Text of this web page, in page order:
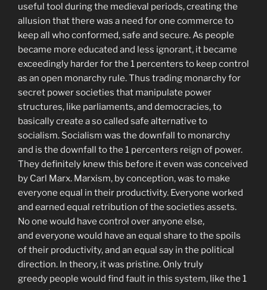
useful tool during the medieval periods, creating the
allusion that there was a need for one commerce to
keep all who conformed, safe and secure. As people
became more educated and less ignorant, it became
exceedingly harder for the 1 percenters to keep control
as an open monarchy rule. Thus trading monarchy for
secret power societies that manipulate power
structures, like parliaments, and democracies, to
basically create a so called safe alternative to
socialism. Socialism was the downfall to monarchy
and is the downfall to the 1 percenters reign of power.
They definitely knew this before it even was conceived
by Carl Marx. Marxism, by conception, was to make
everyone equal in their productivity. Everyone worked
and earned equal retribution of the societies assets.
No one would have control over anyone else,
and everyone would have an equal share to the spoils
of their productivity, and an equal say in the political
direction. In theory, it was pristine. Only truly
greedy people would find fault in this system, like the 1